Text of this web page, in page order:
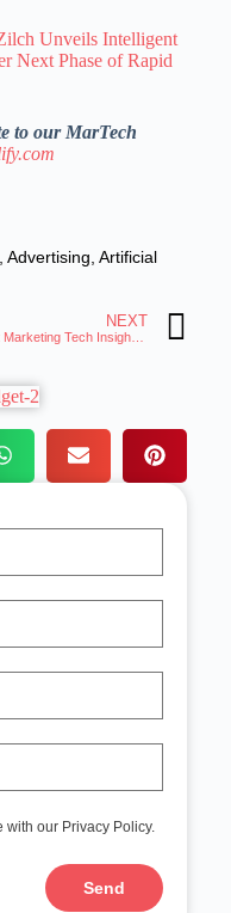
Unveils Intelligent
Next Phase of Rapid
to our MarTech
Advertising Artificial
NEXT
with our Privacy Policy.
Send